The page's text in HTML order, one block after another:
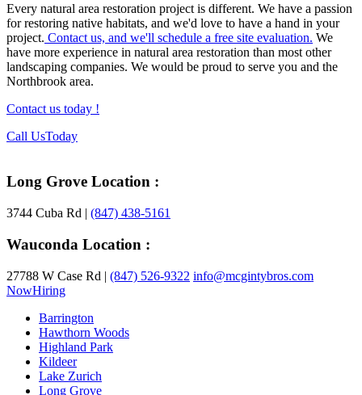
Every natural area restoration project is different. We have a passion
for restoring native habitats, and we'd love to have a hand in your
project. Contact us, and we'll schedule a free site evaluation. We
have more experience in natural area restoration than most other
landscaping companies. We would be proud to serve you and the
Northbrook area.
Contact us today !
Footer
Call UsToday
Long Grove Location :
3744 Cuba Rd | (847) 438-5161
Wauconda Location :
27788 W Case Rd | (847) 526-9322 info@mcgintybros.com
NowHiring
Barrington
Hawthorn Woods
Highland Park
Kildeer
Lake Zurich
Long Grove